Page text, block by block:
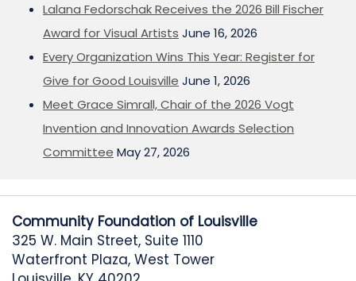
Lalana Fedorschak Receives the 2026 Bill Fischer
Award for Visual Artists June 16, 2026
Every Organization Wins This Year: Register for
Give for Good Louisville June 1, 2026
Meet Grace Simrall, Chair of the 2026 Vogt
Invention and Innovation Awards Selection
Committee May 27, 2026
Community Foundation of Louisville
325 W. Main Street, Suite 1110
Waterfront Plaza, West Tower